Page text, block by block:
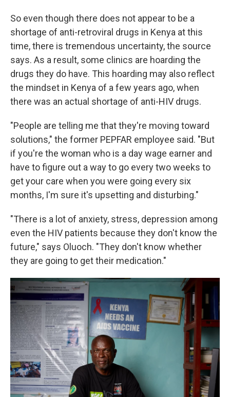
So even though there does not appear to be a
shortage of anti-retroviral drugs in Kenya at this
time, there is tremendous uncertainty, the source
says. As a result, some clinics are hoarding the
drugs they do have. This hoarding may also reflect
the mindset in Kenya of a few years ago, when
there was an actual shortage of anti-HIV drugs.
"People are telling me that they're moving toward
solutions," the former PEPFAR employee said. "But
if you're the woman who is a day wage earner and
have to figure out a way to go every two weeks to
get your care when you were going every six
months, I'm sure it's upsetting and disturbing."
"There is a lot of anxiety, stress, depression among
even the HIV patients because they don't know the
future," says Oluoch. "They don't know whether
they are going to get their medication."